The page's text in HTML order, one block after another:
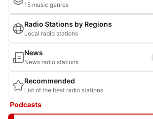
15 music genres
Radio Stations by Regions
Local radio stations
News
News radio stations
Recommended
List of the best radio stations
Podcasts